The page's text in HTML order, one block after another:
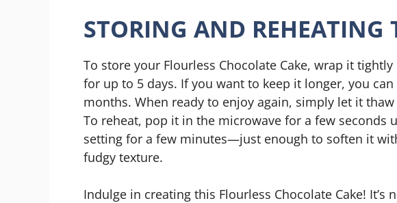
STORING AND REHEATING
To store your Flourless Chocolate Cake, wrap it
for up to 5 days. If you want to keep it longer, you
months. When ready to enjoy again, simply let it
To reheat, pop it in the microwave for a few seconds
setting for a few minutes—just enough to soften it
fudgy texture.
Indulge in creating this Flourless Chocolate Cake! It’s